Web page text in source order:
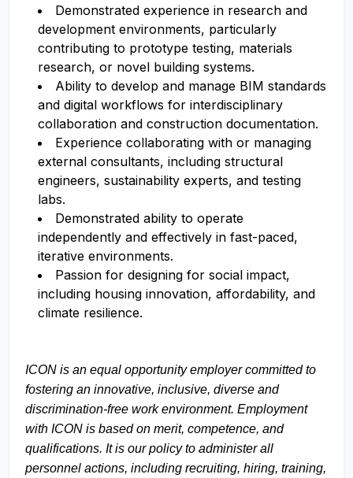
Demonstrated experience in research and
development environments, particularly
contributing to prototype testing, materials
research, or novel building systems.
Ability to develop and manage BIM standards
and digital workflows for interdisciplinary
collaboration and construction documentation.
Experience collaborating with or managing
external consultants, including structural
engineers, sustainability experts, and testing
labs.
Demonstrated ability to operate
independently and effectively in fast-paced,
iterative environments.
Passion for designing for social impact,
including housing innovation, affordability, and
climate resilience.
ICON is an equal opportunity employer committed to
fostering an innovative, inclusive, diverse and
discrimination-free work environment. Employment
with ICON is based on merit, competence, and
qualifications. It is our policy to administer all
personnel actions, including recruiting, hiring, training,